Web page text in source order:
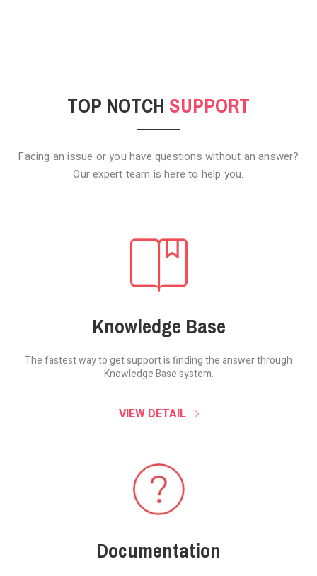
POST GALLERY
TOP NOTCH SUPPORT
Facing an issue or you have questions without an answer?
Our expert team is here to help you.
Knowledge Base
The fastest way to get support is finding theanswer through
Knowledge Base system.
VIEW DETAIL
Documentation